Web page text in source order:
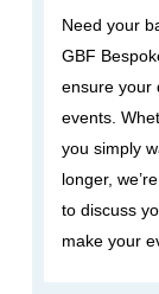
Need your
GBF
ensure your
events.
you simply
longer,
to discuss
make your